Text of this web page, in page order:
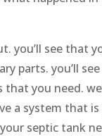
you’ll see that
parts. you’ll
you need.
a system that
septic tank